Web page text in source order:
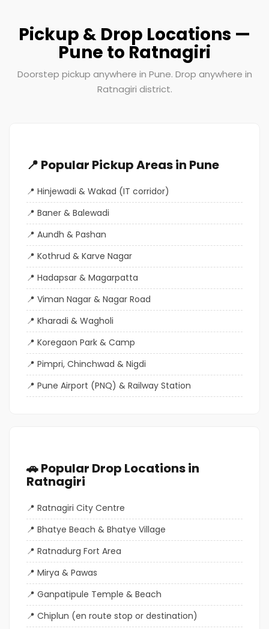
Pickup & Drop Locations —
Pune to Ratnagiri
Doorstep pickup anywhere in Pune. Drop anywhere in
Ratnagiri district.
📍 Popular Pickup Areas in Pune
Hinjewadi & Wakad (IT corridor)
Baner & Balewadi
Aundh & Pashan
Kothrud & Karve Nagar
Hadapsar & Magarpatta
Viman Nagar & Nagar Road
Kharadi & Wagholi
Koregaon Park & Camp
Pimpri, Chinchwad & Nigdi
Pune Airport (PNQ) & Railway Station
🚗 Popular Drop Locations in
Ratnagiri
Ratnagiri City Centre
Bhatye Beach & Bhatye Village
Ratnadurg Fort Area
Mirya & Pawas
Ganpatipule Temple & Beach
Chiplun (en route stop or destination)